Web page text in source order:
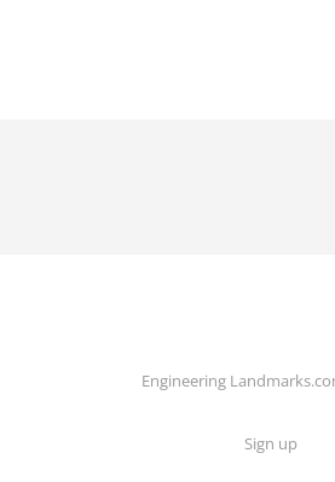
Engineering
Sign up